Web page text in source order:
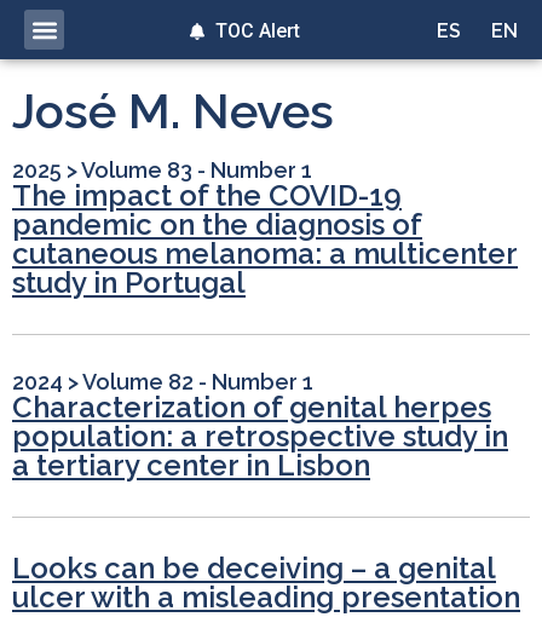
ES EN
TOC Alert
José M. Neves
2025 >Volume 83 - Number 1
The impact of the COVID-19
pandemic on the diagnosis of
cutaneous melanoma: a multicenter
study in Portugal
2024 >Volume 82 - Number 1
Characterization of genital herpes
population: a retrospective study in
a tertiary center in Lisbon
Looks can be deceiving – a genital
ulcer with a misleading presentation